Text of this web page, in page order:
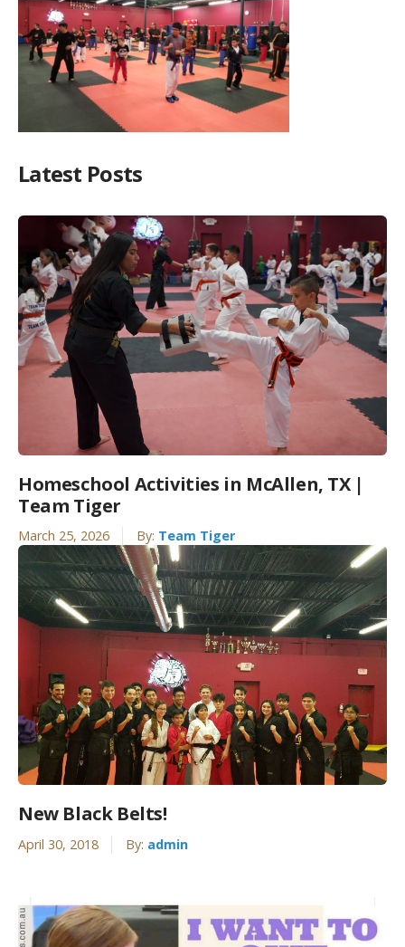
Latest Posts
Homeschool Activities in McAllen, TX |
Team Tiger
March 25, 2026 By: Team Tiger
New Black Belts!
April 30, 2018 By: admin